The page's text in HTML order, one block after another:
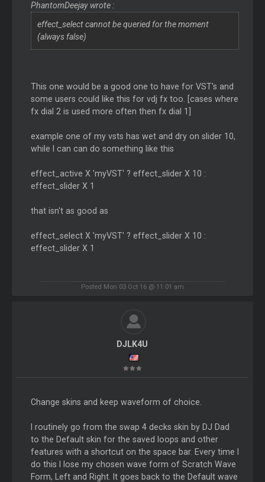
PhantomDeejay wrote :
effect_select cannot be queried for the moment
(always false)
This one would be a good one to have for VST's and
some users could like this for vdj fx too. [cases where
fx dial 2 is used more often then fx dial 1]
example one of my vsts has wet and dry on slider 10,
while I can can do something like this
effect_active X 'myVST' ? effect_slider X 10 :
effect_slider X 1
that isn't as good as
effect_select X 'myVST' ? effect_slider X 10 :
effect_slider X 1
Posted Mon 03 Oct 16 @ 11:01 am
DJLK4U
Change skins and keep waveform of choice.
I routinely go from the swap 4 decks skin by DJ Dad
to the Default skin for the saved loops and other
features with a shortcut on the space bar. Every time I
do this I lose my chosen wave form of Scratch Wave
Form, Left and Right. It goes back to the Default wave